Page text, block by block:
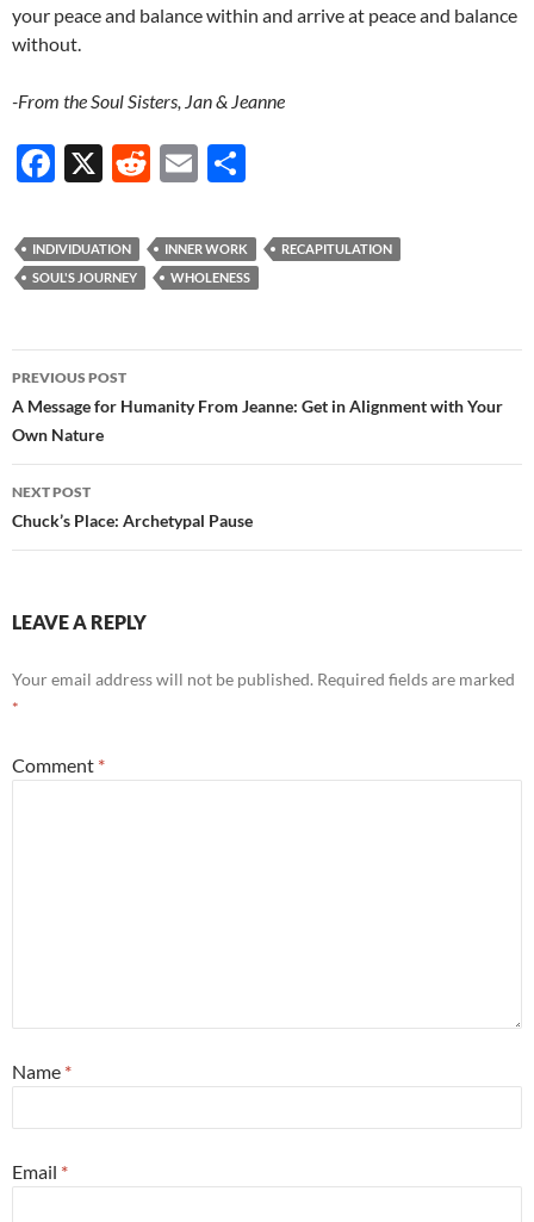
your peace and balance within and arrive at peace and balance
without.
-From the Soul Sisters, Jan & Jeanne
F
e
b
o
k
X
R
d
di
E
ail ar
e
INDIVIDUATION INNER WORK
RECAPITULATION
SOUL'S JOURNEY
WHOLENESS
Post
navigation
PREVIOUS POST
A Message for Humanity From Jeanne: Get in Alignment with Your
Own Nature
NEXT POST
Chuck’s Place: Archetypal Pause
LEAVE A REPLY
Your email address will not be published. Required fields are marked
*
Comment *
Name *
Email *